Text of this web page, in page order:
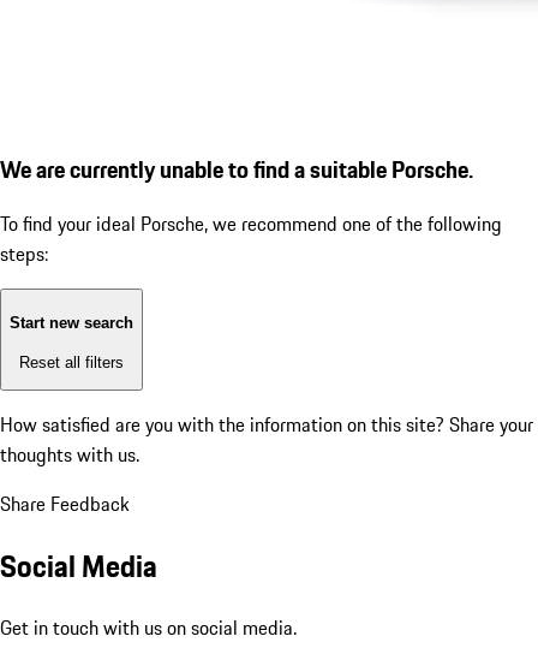
We are currently unable to find a suitable Porsche.
To find your ideal Porsche, we recommend one of the following
steps:
Start new search
Reset all filters
How satisfied are you with the information on this site? Share your
thoughts with us.
Share Feedback
Social Media
Get in touch with us on social media.